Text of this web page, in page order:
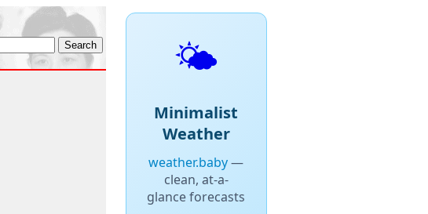
🌤️
Minimalist
Weather
weather.baby—
clean, at-a-
glance forecasts